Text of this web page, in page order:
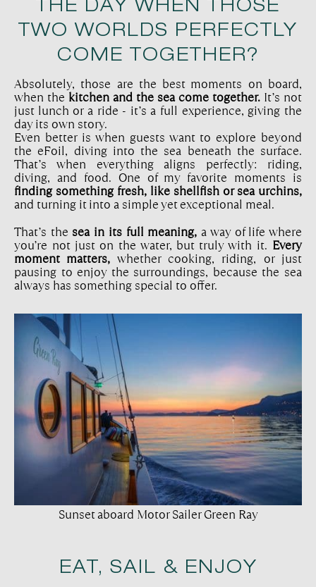
THE DAY WHEN THOSE
TWO WORLDS PERFECTLY
COME TOGETHER?
Absolutely, those are the best moments on board,
when the kitchen and the sea come together. It’s not
just lunch or a ride - it’s a full experience, giving the
day its own story.
Even better is when guests want to explore beyond
the eFoil, diving into the sea beneath the surface.
That’s when everything aligns perfectly: riding,
diving, and food. One of my favorite moments is
finding something fresh, like shellfish or sea urchins,
and turning it into a simple yet exceptional meal.
That’s the sea in its full meaning, a way of life where
you’re not just on the water, but truly with it. Every
moment matters, whether cooking, riding, or just
pausing to enjoy the surroundings, because the sea
always has something special to offer.
Sunset aboard Motor Sailer Green Ray
EAT, SAIL & ENJOY